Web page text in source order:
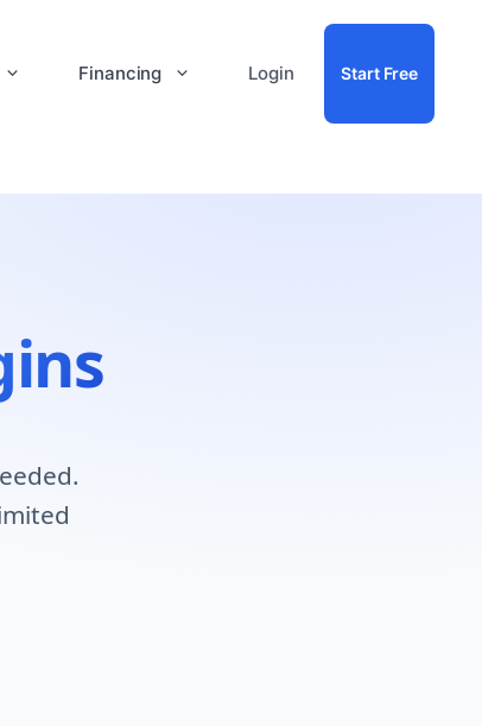
Financing Login Start Free